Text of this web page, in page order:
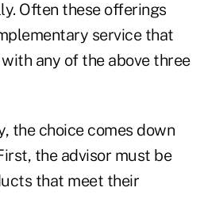
Often these offerings
service that
any of the above three
the choice comes down
the advisor must be
that meet their